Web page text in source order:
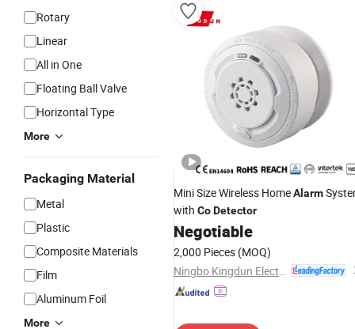
Rotary
Linear
All in One
Floating Ball Valve
Horizontal Type
More
Packaging Material
Metal
Plastic
Composite Materials
Film
Aluminum Foil
More
Mini Size Wireless HomeAlarm
with CoDetector
Negotiable
2,000 Pieces (MOQ)